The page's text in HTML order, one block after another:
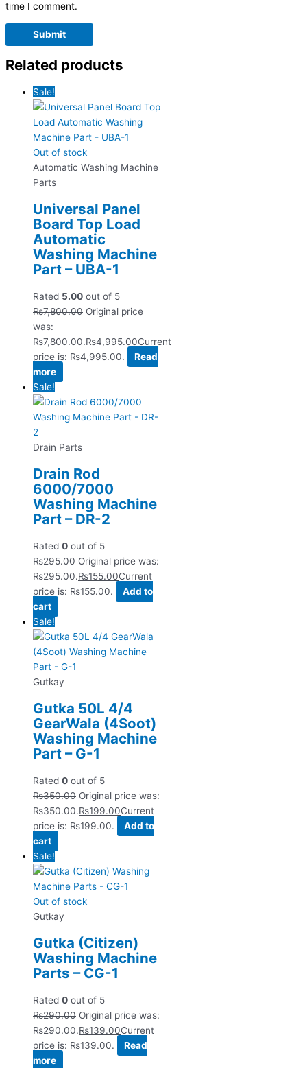
time I comment.
Related products
Sale!
Out of stock
Automatic Washing Machine
Parts
Universal Panel
Board Top Load
Automatic
Washing Machine
Part – UBA-1
Rated 5.00 out of 5
₨7,800.00 Original price
was:
₨7,800.00.₨4,995.00Current
price is: ₨4,995.00.
Read
more
Sale!
Drain Parts
Drain Rod
6000/7000
Washing Machine
Part – DR-2
Rated 0 out of 5
₨295.00 Original price was:
₨295.00.₨155.00Current
price is: ₨155.00.
Add to
cart
Sale!
Gutkay
Gutka 50L 4/4
GearWala (4Soot)
Washing Machine
Part – G-1
Rated 0 out of 5
₨350.00 Original price was:
₨350.00.₨199.00Current
price is: ₨199.00.
Add to
cart
Sale!
Out of stock
Gutkay
Gutka (Citizen)
Washing Machine
Parts – CG-1
Rated 0 out of 5
₨290.00 Original price was:
₨290.00.₨139.00Current
price is: ₨139.00.
Read
more